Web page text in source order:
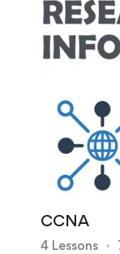
CCNA
4 Lessons